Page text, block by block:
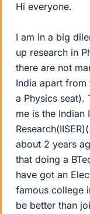
Hi everyone.
I am in a big
up research in
there are not
India apart
a Physics seat).
me is the Indian
about 2 years
that doing a
have got an
famous college
be better than